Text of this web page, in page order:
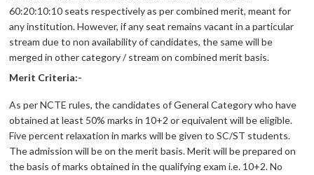
60:20:10:10 seats respectively as per combined merit, meant for
any institution. However, if any seat remains vacant in a particular
stream due to non availability of candidates, the same will be
merged in other category / stream on combined merit basis.
Merit Criteria:-
As per NCTE rules, the candidates of General Category who have
obtained at least 50% marks in 10+2 or equivalent will be eligible.
Five percent relaxation in marks will be given to SC/ST students.
The admission will be on the merit basis. Merit will be prepared on
the basis of marks obtained in the qualifying exam i.e. 10+2. No